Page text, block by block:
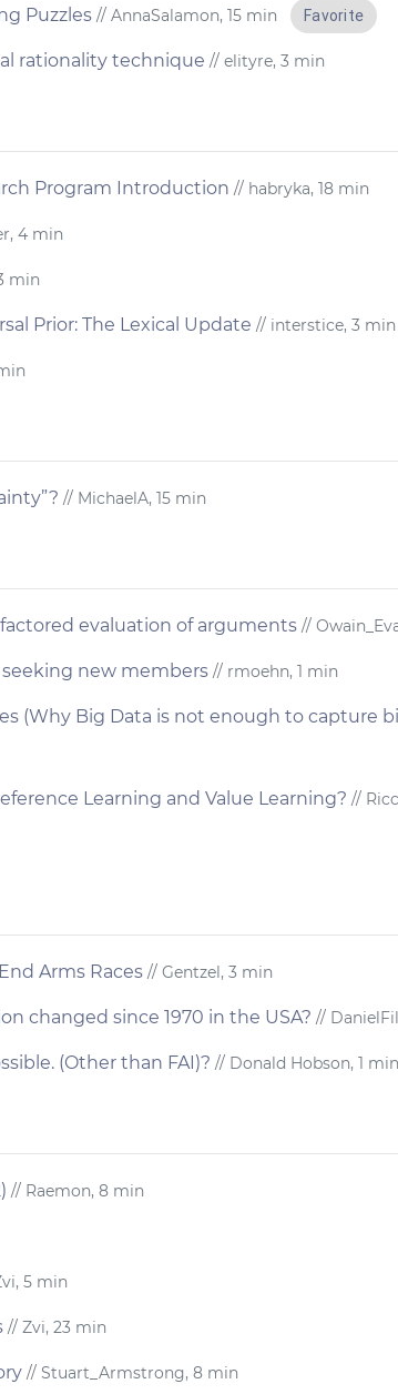
Puzzles // AnnaSalamon, 15 min Favorite
rationality technique // elityre, 3 min
Program Introduction // habryka, 18 min
4 min
min
Prior: The Lexical Update // interstice, 3 min
// MichaelA, 15 min
evaluation of arguments //
new members // rmoehn, 1 min
(Why Big Data is not enough to capture
Learning and Value Learning? //
Arms Races // Gentzel, 3 min
changed since 1970 in the USA? //
(Other than FAI)? // Donald Hobson, 1 min
// Raemon, 8 min
5 min
// Zvi, 23 min
// Stuart_Armstrong, 8 min